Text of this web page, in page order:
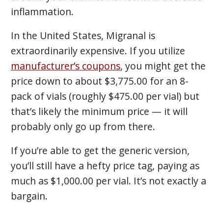
inflammation.
In the United States, Migranal is
extraordinarily expensive. If you utilize
manufacturer’s coupons, you might get the
price down to about $3,775.00 for an 8-
pack of vials (roughly $475.00 per vial) but
that’s likely the minimum price — it will
probably only go up from there.
If you’re able to get the generic version,
you’ll still have a hefty price tag, paying as
much as $1,000.00 per vial. It’s not exactly a
bargain.